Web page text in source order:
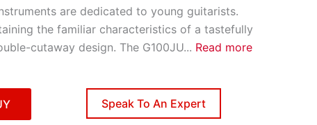
are dedicated to young guitarists.
the familiar characteristics of a tastefully
cutaway design. The G100JU... Read more
Speak To An Expert